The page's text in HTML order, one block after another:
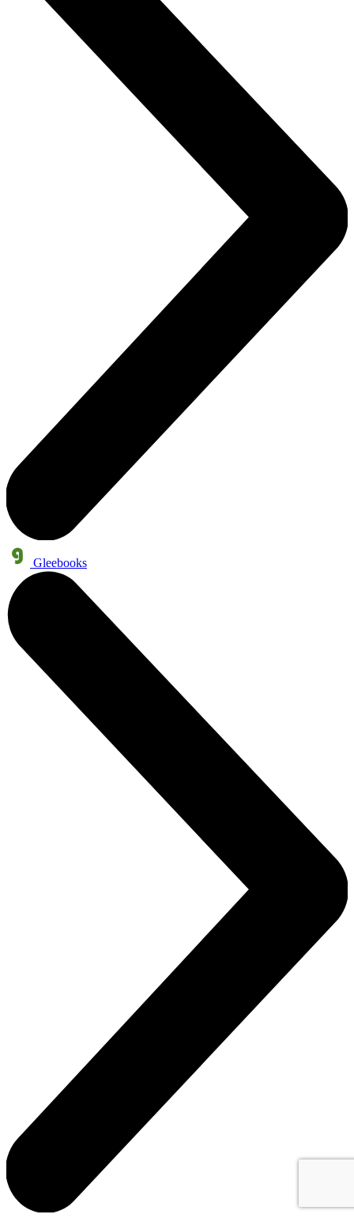
Gleebooks